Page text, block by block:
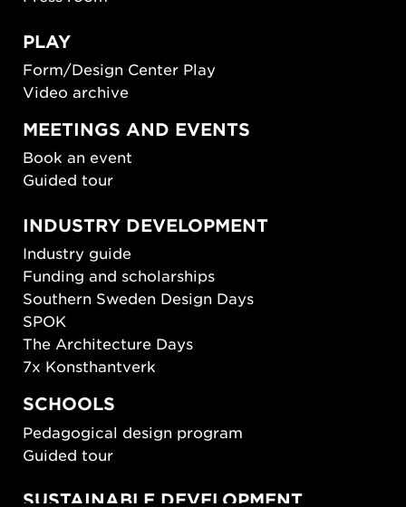
PLAY
Form/Design Center Play
Video archive
MEETINGS AND EVENTS
Book an event
Guided tour
INDUSTRY DEVELOPMENT
Industry guide
Funding and scholarships
Southern Sweden Design Days
SPOK
The Architecture Days
7x Konsthantverk
SCHOOLS
Pedagogical design program
Guided tour
SUSTAINABLE DEVELOPMENT